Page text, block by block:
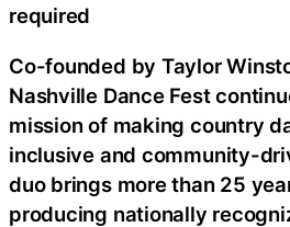
required
Co-founded by Taylor
Nashville Dance Fest
mission of making country
inclusive and community-
duo brings more than 25
producing nationally